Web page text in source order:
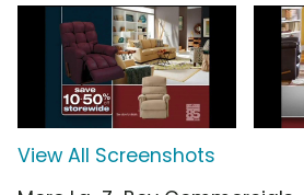
View All Screenshots